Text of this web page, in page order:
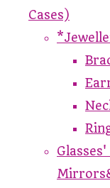
Cases)